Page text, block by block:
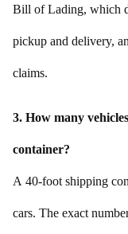
Bill of Lading, which
pickup and delivery,
claims.
3. How many
container?
A 40-foot shipping
cars. The exact